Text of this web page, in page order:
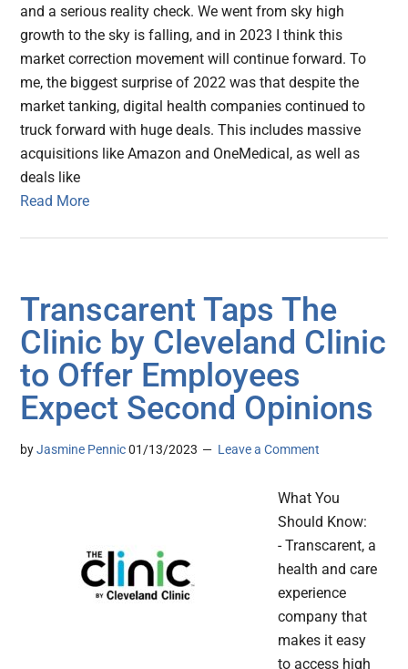
and a serious reality check. We went from sky high
growth to the sky is falling, and in 2023 I think this
market correction movement will continue forward. To
me, the biggest surprise of 2022 was that despite the
market tanking, digital health companies continued to
truck forward with huge deals. This includes massive
acquisitions like Amazon and OneMedical, as well as
deals like
Read More
Transcarent Taps The
Clinic by Cleveland Clinic
to Offer Employees
Expect Second Opinions
byJasmine Pennic 01/13/2023 Leave a Comment
What You
Should Know:
- Transcarent, a
health and care
experience
company that
makes it easy
to access high